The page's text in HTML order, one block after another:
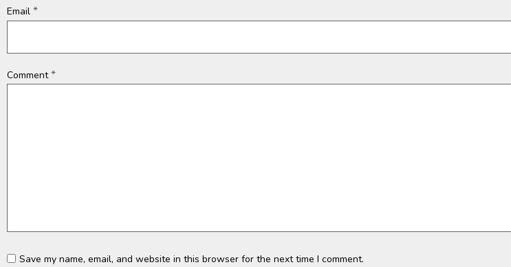
Email *
Comment*
Save my name, email, and website in this browser for the next time I comment.